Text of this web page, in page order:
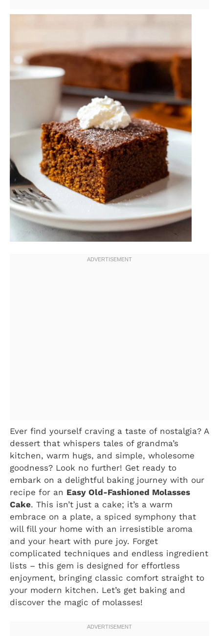
Ever find yourself craving a taste of nostalgia? A
dessert that whispers tales of grandma’s
kitchen, warm hugs, and simple, wholesome
goodness? Look no further! Get ready to
embark on a delightful baking journey with our
recipe for an Easy Old-Fashioned Molasses
Cake. This isn’t just a cake; it’s a warm
embrace on a plate, a spiced symphony that
will fill your home with an irresistible aroma
and your heart with pure joy. Forget
complicated techniques and endless ingredient
lists – this gem is designed for effortless
enjoyment, bringing classic comfort straight to
your modern kitchen. Let’s get baking and
discover the magic of molasses!